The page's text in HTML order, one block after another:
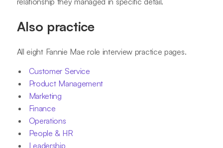
Also practice
All eight Fannie Mae role interview practice pages.
Customer Service
Product Management
Marketing
Finance
Operations
People & HR
Leadership